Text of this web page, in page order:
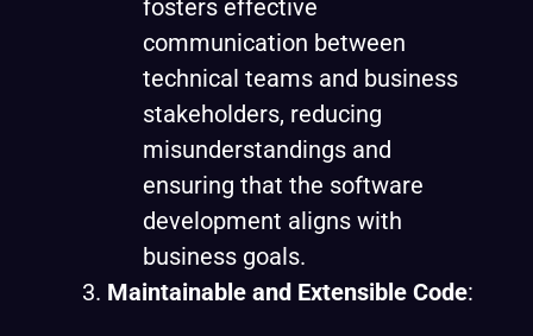
fosters effective
communication between
technical teams and business
stakeholders, reducing
misunderstandings and
ensuring that the software
development aligns with
business goals.
Maintainable and Extensible Code: